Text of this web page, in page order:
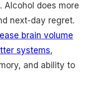
. Alcohol does more
next-day regret.
brain volume
systems,
and ability to